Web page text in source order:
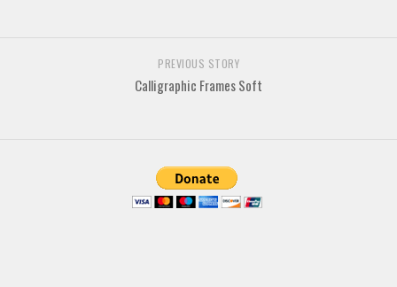
PREVIOUS STORY
Calligraphic Frames Soft